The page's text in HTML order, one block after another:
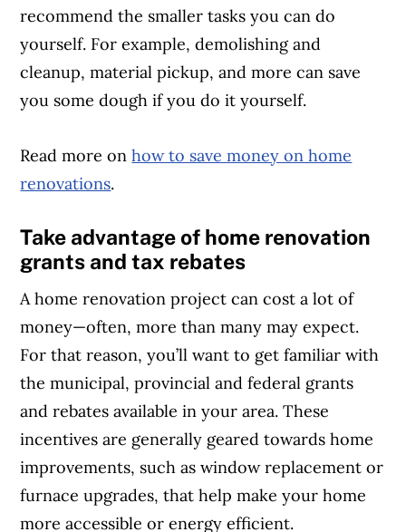
recommend the smaller tasks you can do
yourself. For example, demolishing and
cleanup, material pickup, and more can save
you some dough if you do it yourself.
Read more onhow to save money on home
renovations.
Take advantage of home renovation
grants and tax rebates
A home renovation project can cost a lot of
money—often, more than many may expect.
For that reason, you’ll want to get familiar with
the municipal, provincial and federal grants
and rebates available in your area. These
incentives are generally geared towards home
improvements, such as window replacement or
furnace upgrades, that help make your home
more accessible or energy efficient.